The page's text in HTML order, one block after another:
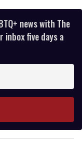
news with The
inbox five days a